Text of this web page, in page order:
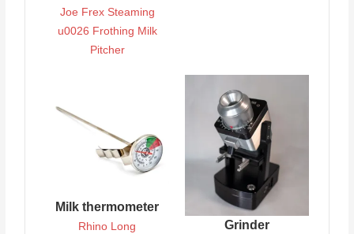
Joe Frex Steaming
u0026 Frothing Milk
Pitcher
Milk thermometer
Rhino Long
Grinder